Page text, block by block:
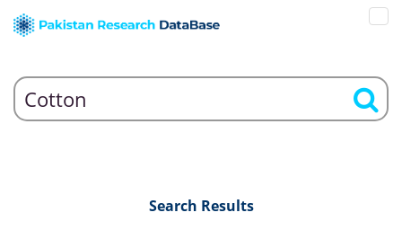
Search Results